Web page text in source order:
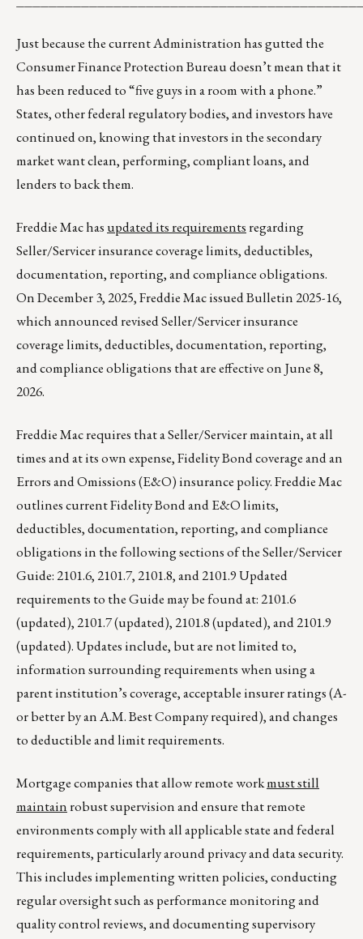
Just because the current Administration has gutted the
Consumer Finance Protection Bureau doesn’t mean that it
has been reduced to “five guys in a room with a phone.”
States, other federal regulatory bodies, and investors have
continued on, knowing that investors in the secondary
market want clean, performing, compliant loans, and
lenders to back them.
Freddie Mac has updated its requirementsregarding
Seller/Servicer insurance coverage limits, deductibles,
documentation, reporting, and compliance obligations.
On December 3, 2025, Freddie Mac issued Bulletin 2025-16,
which announced revised Seller/Servicer insurance
coverage limits, deductibles, documentation, reporting,
and compliance obligations that are effective on June 8,
2026.
Freddie Mac requires that a Seller/Servicer maintain, at all
times and at its own expense, Fidelity Bond coverage and an
Errors and Omissions (E&O) insurance policy. Freddie Mac
outlines current Fidelity Bond and E&O limits,
deductibles, documentation, reporting, and compliance
obligations in the following sections of the Seller/Servicer
Guide: 2101.6, 2101.7, 2101.8, and 2101.9 Updated
requirements to the Guide may be found at: 2101.6
(updated), 2101.7 (updated), 2101.8 (updated), and 2101.9
(updated). Updates include, but are not limited to,
information surrounding requirements when using a
parent institution’s coverage, acceptable insurer ratings (A-
or better by an A.M. Best Company required), and changes
to deductible and limit requirements.
Mortgage companies that allow remote workmust still
maintainrobust supervision and ensure that remote
environments comply with all applicable state and federal
requirements, particularly around privacy and data security.
This includes implementing written policies, conducting
regular oversight such as performance monitoring and
quality control reviews, and documenting supervisory